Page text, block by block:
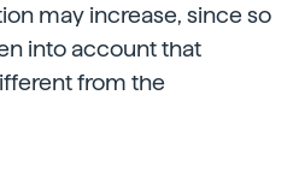
may increase, since so
into account that
from the